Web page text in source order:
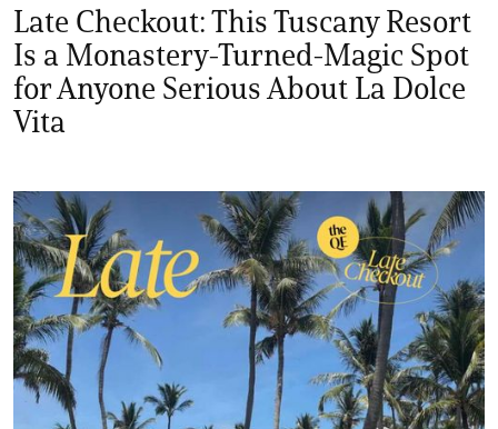
Late Checkout: This Tuscany Resort
Is a Monastery-Turned-Magic Spot
for Anyone Serious About La Dolce
Vita